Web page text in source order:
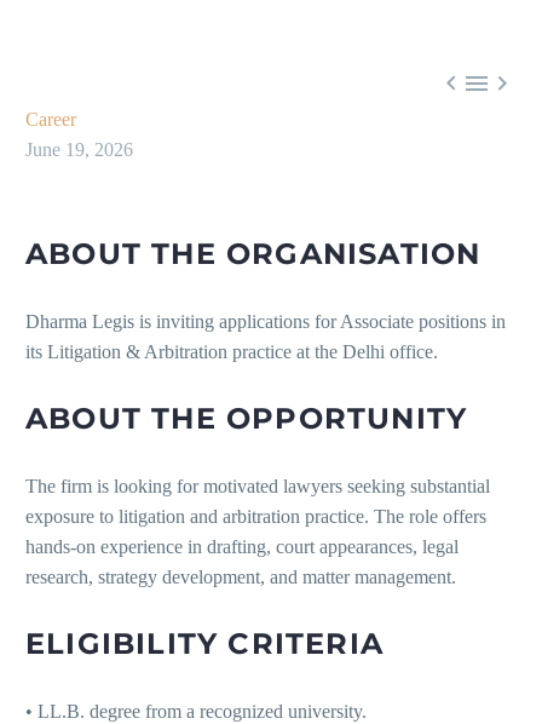
  
Career
June 19, 2026
ABOUT THE ORGANISATION
Dharma Legis is inviting applications for Associate positions in
its Litigation & Arbitration practice at the Delhi office.
ABOUT THE OPPORTUNITY
The firm is looking for motivated lawyers seeking substantial
exposure to litigation and arbitration practice. The role offers
hands-on experience in drafting, court appearances, legal
research, strategy development, and matter management.
ELIGIBILITY CRITERIA
• LL.B. degree from a recognized university.